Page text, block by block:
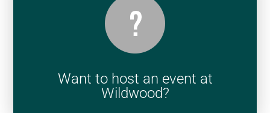
Want to host an event at
Wildwood?